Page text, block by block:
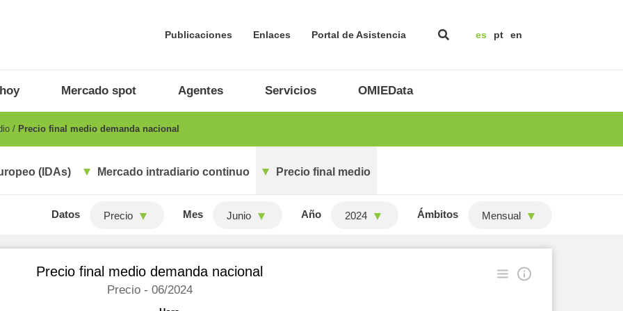
Publicaciones Enlaces Portal de Asistencia es pt en
Mercado spot Agentes Servicios OMIEData
Precio final medio demanda nacional
(IDAs) Mercado intradiario continuo Precio final medio
Datos Precio Mes Junio Año 2024 Ámbitos Mensual
Precio final medio demanda nacional
Precio - 06/2024